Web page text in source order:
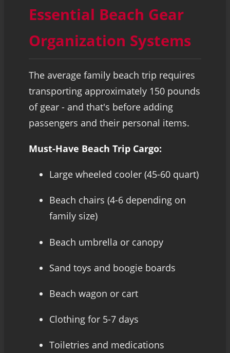
Essential Beach Gear
Organization Systems
The average family beach trip requires
transporting approximately 150 pounds
of gear - and that's before adding
passengers and their personal items.
Must-Have Beach Trip Cargo:
Large wheeled cooler (45-60 quart)
Beach chairs (4-6 depending on
family size)
Beach umbrella or canopy
Sand toys and boogie boards
Beach wagon or cart
Clothing for 5-7 days
Toiletries and medications